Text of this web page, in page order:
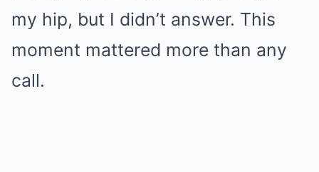
my hip, but I didn’t answer. This
moment mattered more than any
call.